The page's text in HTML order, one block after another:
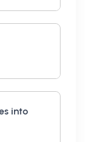
into